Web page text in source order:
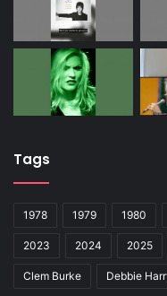
Tags
1978 1979 1980
2023 2024 2025
Clem Burke Debbie